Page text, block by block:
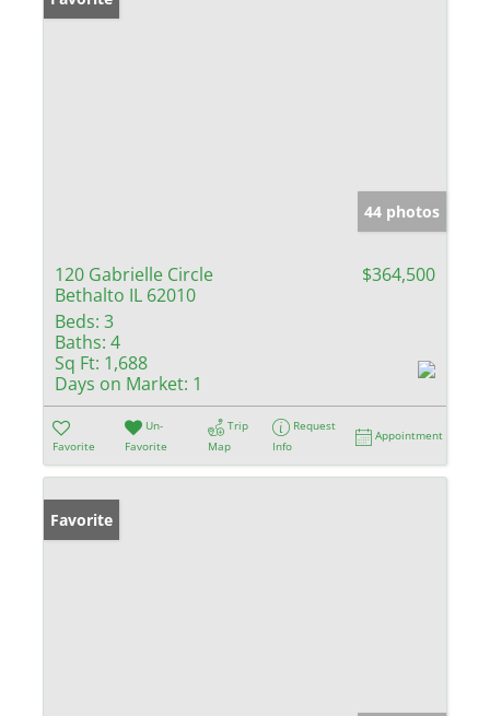
44 photos
120 Gabrielle Circle
Bethalto IL 62010
$364,500
Beds: 3
Baths: 4
Sq Ft: 1,688
Days on Market: 1
Favorite
Un-
Favorite
Trip
Map
Request
Info
Appointment
Favorite